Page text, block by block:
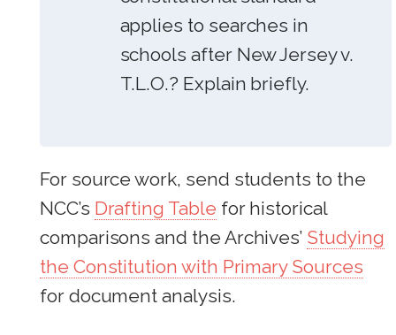
applies to searches in
schools after New Jersey v.
T.L.O.? Explain briefly.
For source work, send students to the
NCC’s Drafting Table for historical
comparisons and the Archives’ Studying
the Constitution with Primary Sources
for document analysis.